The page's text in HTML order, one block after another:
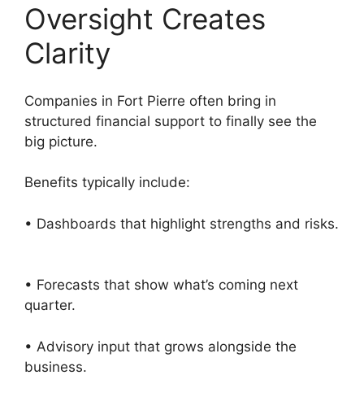
Oversight Creates
Clarity
Companies in Fort Pierre often bring in
structured financial support to finally see the
big picture.
Benefits typically include:
• Dashboards that highlight strengths and risks.
• Forecasts that show what’s coming next
quarter.
• Advisory input that grows alongside the
business.